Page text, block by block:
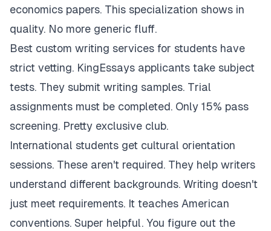
economics papers. This specialization shows in
quality. No more generic fluff.
Best custom writing services for students have
strict vetting. KingEssays applicants take subject
tests. They submit writing samples. Trial
assignments must be completed. Only 15% pass
screening. Pretty exclusive club.
International students get cultural orientation
sessions. These aren't required. They help writers
understand different backgrounds. Writing doesn't
just meet requirements. It teaches American
conventions. Super helpful. You figure out the